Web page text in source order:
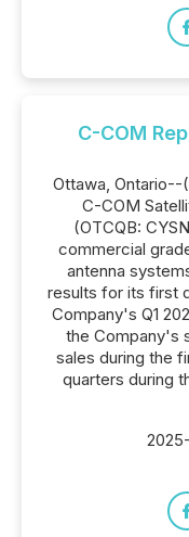
C-COM
Ottawa, Ontario--
C-COM
(OTCQB:
commercial
antenna
results for its first
Company's Q1
the Company's
sales during the
quarters during